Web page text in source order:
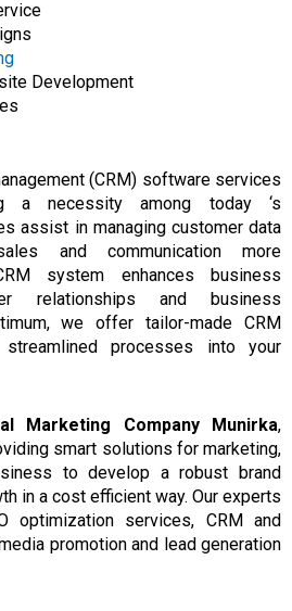
Development
(CRM) software services
a necessity among today ‘s
assist in managing customer data
and communication more
system enhances business
relationships and business
we offer tailor-made CRM
processes into your
Marketing Company Munirka,
smart solutions for marketing,
to develop a robust brand
in a cost efficient way. Our experts
optimization services, CRM and
promotion and lead generation